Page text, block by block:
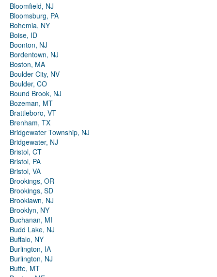
Bloomfield, NJ
Bloomsburg, PA
Bohemia, NY
Boise, ID
Boonton, NJ
Bordentown, NJ
Boston, MA
Boulder City, NV
Boulder, CO
Bound Brook, NJ
Bozeman, MT
Brattleboro, VT
Brenham, TX
Bridgewater Township, NJ
Bridgewater, NJ
Bristol, CT
Bristol, PA
Bristol, VA
Brookings, OR
Brookings, SD
Brooklawn, NJ
Brooklyn, NY
Buchanan, MI
Budd Lake, NJ
Buffalo, NY
Burlington, IA
Burlington, NJ
Butte, MT